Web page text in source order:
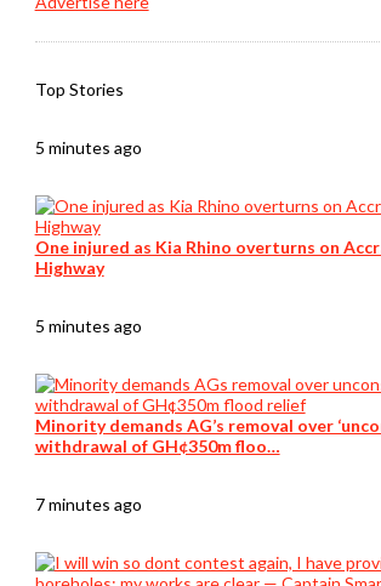
Top Stories
5 minutes ago
One injured as Kia Rhino overturns on
Highway
5 minutes ago
Minority demands AG’s removal over
withdrawal of GH¢350m floo…
7 minutes ago